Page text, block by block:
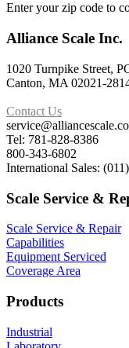
Enter your zip code to
Alliance Scale Inc.
1020 Turnpike Street,
Canton, MA 02021-
Contact Us
Tel: 781-828-8386
800-343-6802
International Sales:
Scale Service &
Scale Service & Repair
Capabilities
Equipment Serviced
Coverage Area
Products
Industrial